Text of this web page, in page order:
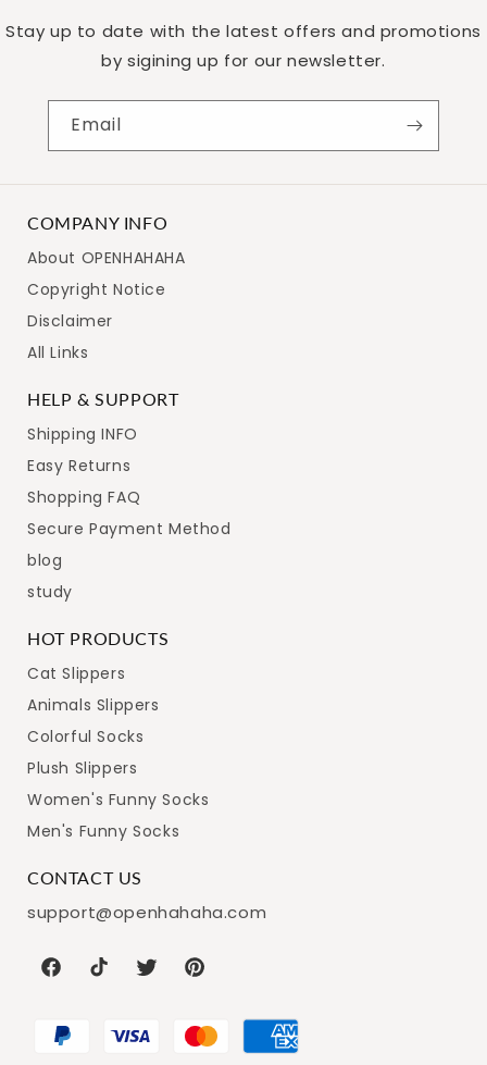
Stay up to date with the latest offers and promotions
by sigining up for our newsletter.
Email
COMPANY INFO
About OPENHAHAHA
Copyright Notice
Disclaimer
All Links
HELP & SUPPORT
Shipping INFO
Easy Returns
Shopping FAQ
Secure Payment Method
blog
study
HOT PRODUCTS
Cat Slippers
Animals Slippers
Colorful Socks
Plush Slippers
Women's Funny Socks
Men's Funny Socks
CONTACT US
support@openhahaha.com
FacebookTikTokTwitterPinterest